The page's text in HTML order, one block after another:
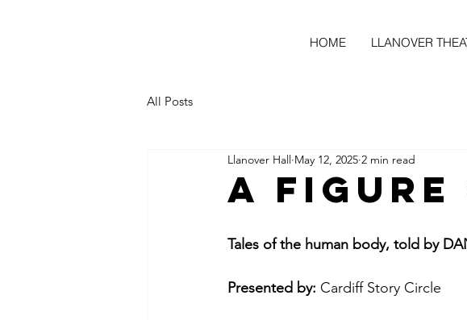
HOME LLANOVER
All Posts
A Figure
Llanover Hall May 12, 2025 2 min read
Tales of the human body, told by
Presented by: Cardiff Story Circle